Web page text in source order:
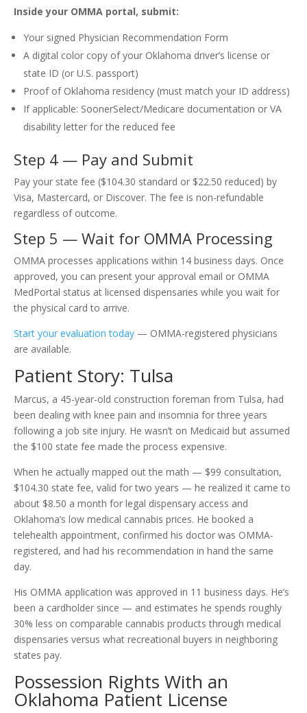
Inside your OMMA portal, submit:
Your signed Physician Recommendation Form
A digital color copy of your Oklahoma driver’s license or
state ID (or U.S. passport)
Proof of Oklahoma residency (must match your ID address)
If applicable: SoonerSelect/Medicare documentation or VA
disability letter for the reduced fee
Step 4 — Pay and Submit
Pay your state fee ($104.30 standard or $22.50 reduced) by
Visa, Mastercard, or Discover. The fee is non-refundable
regardless of outcome.
Step 5 — Wait for OMMA Processing
OMMA processes applications within 14 business days. Once
approved, you can present your approval email or OMMA
MedPortal status at licensed dispensaries while you wait for
the physical card to arrive.
Start your evaluation today — OMMA-registered physicians
are available.
Patient Story: Tulsa
Marcus, a 45-year-old construction foreman from Tulsa, had
been dealing with knee pain and insomnia for three years
following a job site injury. He wasn’t on Medicaid but assumed
the $100 state fee made the process expensive.
When he actually mapped out the math — $99 consultation,
$104.30 state fee, valid for two years — he realized it came to
about $8.50 a month for legal dispensary access and
Oklahoma’s low medical cannabis prices. He booked a
telehealth appointment, confirmed his doctor was OMMA-
registered, and had his recommendation in hand the same
day.
His OMMA application was approved in 11 business days. He’s
been a cardholder since — and estimates he spends roughly
30% less on comparable cannabis products through medical
dispensaries versus what recreational buyers in neighboring
states pay.
Possession Rights With an
Oklahoma Patient License